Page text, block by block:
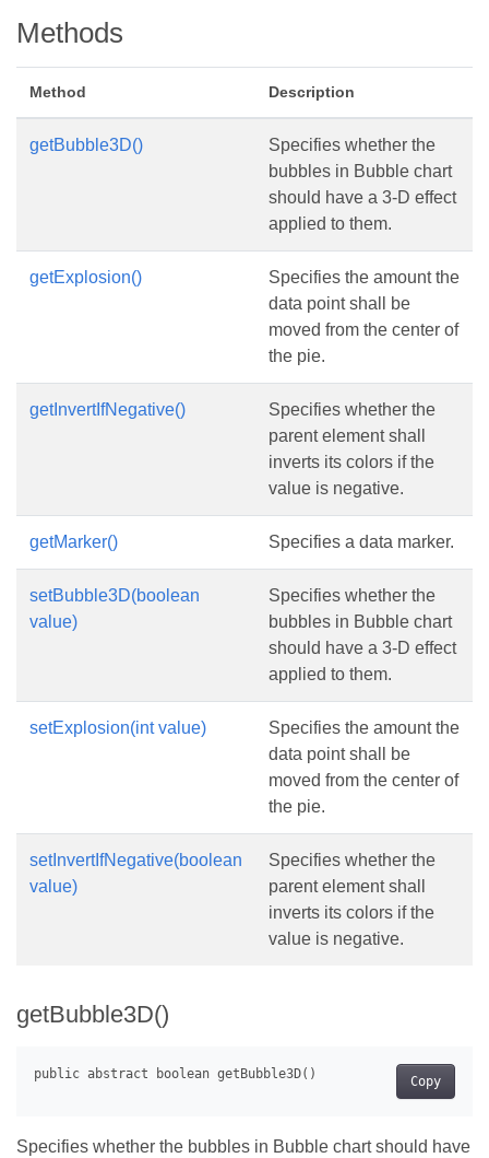
Methods
Method Description
getBubble3D()
Specifies whether the
bubbles in Bubble chart
should have a 3-D effect
applied to them.
getExplosion()
Specifies the amount the
data point shall be
moved from the center of
the pie.
getInvertIfNegative()
Specifies whether the
parent element shall
inverts its colors if the
value is negative.
getMarker() Specifies a data marker.
setBubble3D(boolean
value)
Specifies whether the
bubbles in Bubble chart
should have a 3-D effect
applied to them.
setExplosion(int value)
Specifies the amount the
data point shall be
moved from the center of
the pie.
setInvertIfNegative(boolean
value)
Specifies whether the
parent element shall
inverts its colors if the
value is negative.
getBubble3D()
Copy
Specifies whether the bubbles in Bubble chart should have